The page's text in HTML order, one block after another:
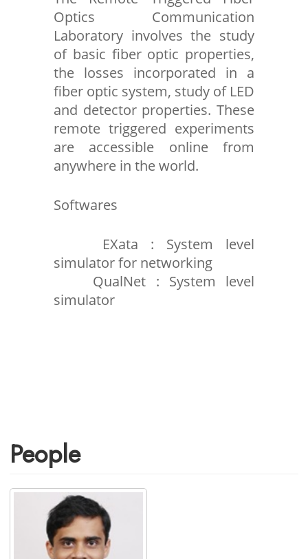
Optics Communication
Laboratory involves the study
of basic fiber optic properties,
the losses incorporated in a
fiber optic system, study of LED
and detector properties. These
remote triggered experiments
are accessible online from
anywhere in the world.
Softwares
EXata : System level
simulator for networking
QualNet : System level
simulator
People